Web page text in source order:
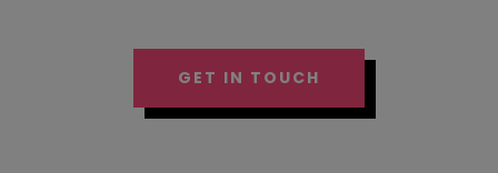
GET IN TOUCH